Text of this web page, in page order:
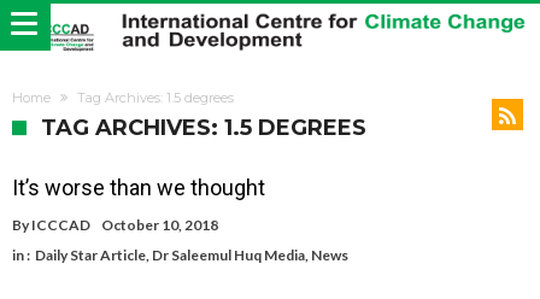
Home Tag Archives: 1.5 degrees
TAG ARCHIVES: 1.5 DEGREES
It’s worse than we thought
By ICCCAD
October 10, 2018
in : Daily Star Article, Dr Saleemul Huq Media, News